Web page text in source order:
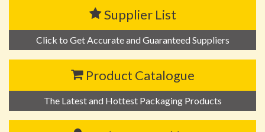
Supplier List
Click to Get Accurate and Guaranteed Suppliers
Product Catalogue
The Latest and Hottest Packaging Products